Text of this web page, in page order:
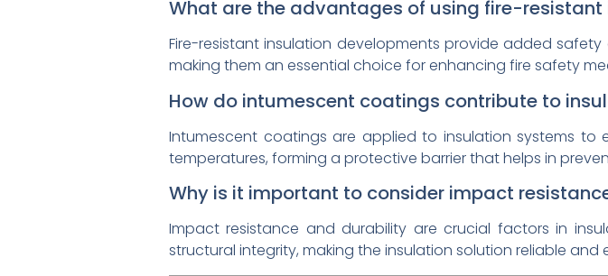
What are the advantages of using fire-
Fire-resistant insulation developments provide added
making them an essential choice for enhancing fire safety
How do intumescent coatings contribute to
Intumescent coatings are applied to insulation systems to
temperatures, forming a protective barrier that helps in
Why is it important to consider impact
Impact resistance and durability are crucial factors in
structural integrity, making the insulation solution reliable